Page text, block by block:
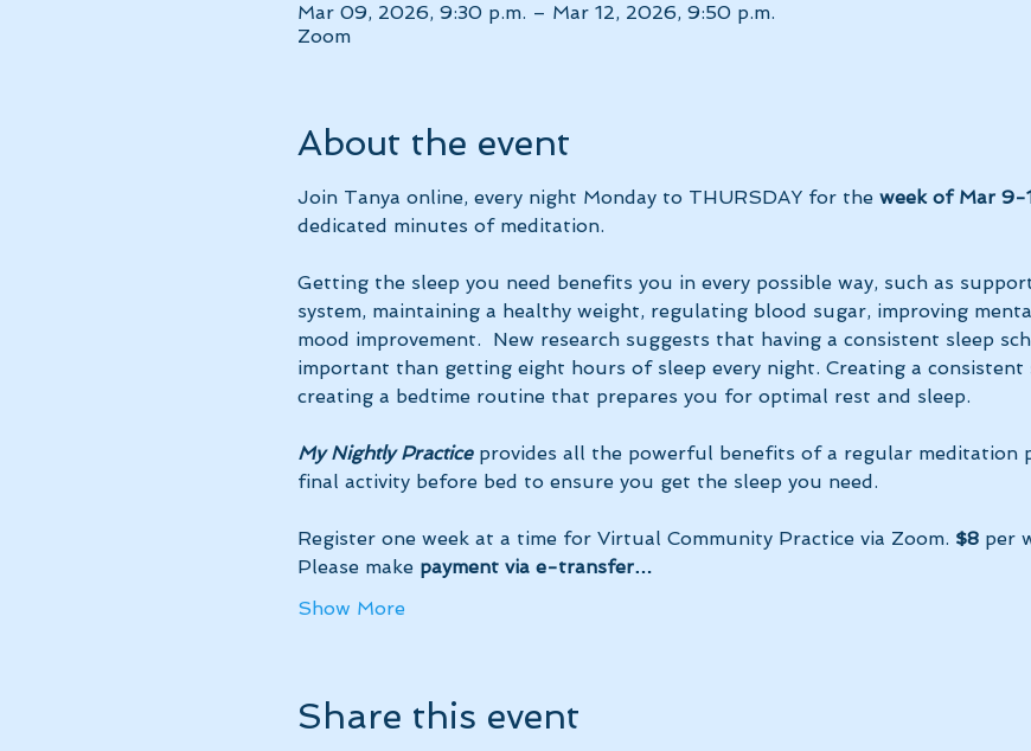
Mar 09, 2026, 9:30 p.m. – Mar 12, 2026, 9:50 p.m.
Zoom
About the event
Join Tanya online, every night Monday to THURSDAY for the week of Mar 9-
dedicated minutes of meditation.
Getting the sleep you need benefits you in every possible way, such as
system, maintaining a healthy weight, regulating blood sugar, improving
mood improvement.  New research suggests that having a consistent sleep
important than getting eight hours of sleep every night. Creating a consistent
creating a bedtime routine that prepares you for optimal rest and sleep.
My Nightly Practice provides all the powerful benefits of a regular meditation
final activity before bed to ensure you get the sleep you need.
Register one week at a time for Virtual Community Practice via Zoom. $8 per
Please make payment via e-transfer…
Show More
Share this event